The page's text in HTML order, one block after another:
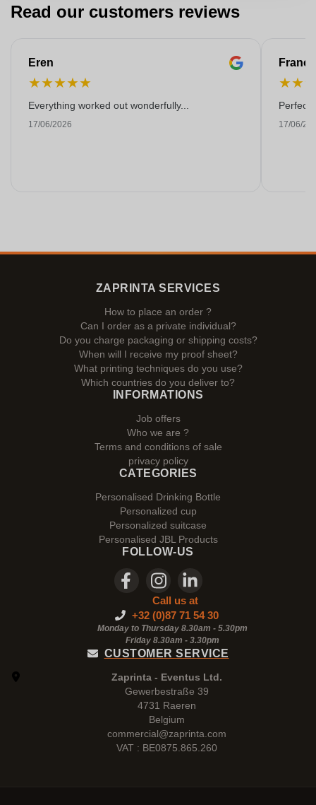
Read our customers reviews
Eren
★★★★★
Everything worked out wonderfully...
17/06/2026
★★
Perfect!
17/06/
ZAPRINTA SERVICES
How to place an order ?
Can I order as a private individual?
Do you charge packaging or shipping costs?
When will I receive my proof sheet?
What printing techniques do you use?
Which countries do you deliver to?
INFORMATIONS
Job offers
Who we are ?
Terms and conditions of sale
privacy policy
CATEGORIES
Personalised Drinking Bottle
Personalized cup
Personalized suitcase
Personalised JBL Products
FOLLOW-US
Call us at
+32 (0)87 71 54 30
Monday to Thursday 8.30am - 5.30pm
Friday 8.30am - 3.30pm
CUSTOMER SERVICE
Zaprinta - Eventus Ltd.
Gewerbestraße 39
4731 Raeren
Belgium
commercial@zaprinta.com
VAT : BE0875.865.260